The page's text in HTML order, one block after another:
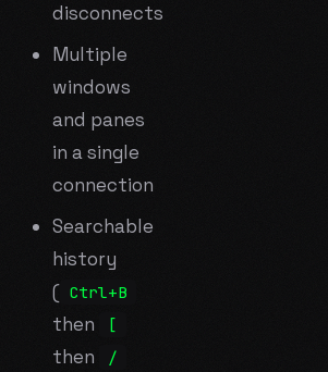
disconnects
Multiple
windows
and panes
in a single
connection
Searchable
history
( Ctrl+B
then [
then /